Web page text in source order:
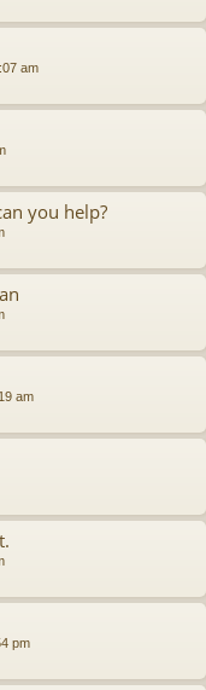
am
you help?
am
pm